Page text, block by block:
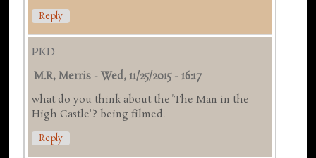
Reply
PKD
M.R, Merris -Wed, 11/25/2015 - 16:17
what do you think about the"The Man in the
High Castle'? being filmed.
Reply